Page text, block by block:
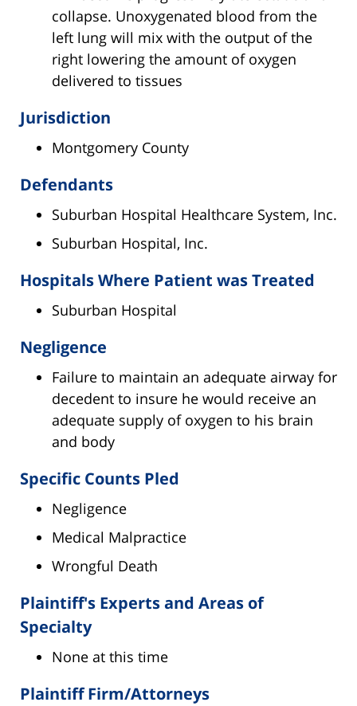
collapse. Unoxygenated blood from the
left lung will mix with the output of the
right lowering the amount of oxygen
delivered to tissues
Jurisdiction
Montgomery County
Defendants
Suburban Hospital Healthcare System, Inc.
Suburban Hospital, Inc.
Hospitals Where Patient was Treated
Suburban Hospital
Negligence
Failure to maintain an adequate airway for
decedent to insure he would receive an
adequate supply of oxygen to his brain
and body
Specific Counts Pled
Negligence
Medical Malpractice
Wrongful Death
Plaintiff's Experts and Areas of
Specialty
None at this time
Plaintiff Firm/Attorneys